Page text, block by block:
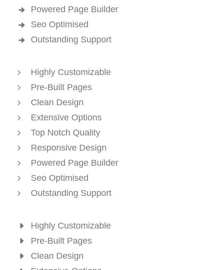
Powered Page Builder
Seo Optimised
Outstanding Support
Highly Customizable
Pre-Built Pages
Clean Design
Extensive Options
Top Notch Quality
Responsive Design
Powered Page Builder
Seo Optimised
Outstanding Support
Highly Customizable
Pre-Built Pages
Clean Design